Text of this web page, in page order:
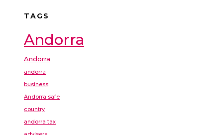
TAGS
Andorra
Andorra
andorra
business
Andorra safe
country
andorra tax